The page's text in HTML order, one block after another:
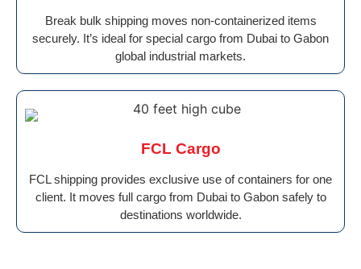
Break bulk shipping moves non-containerized items
securely. It’s ideal for special cargo from Dubai to Gabon
global industrial markets.
FCL Cargo
FCL shipping provides exclusive use of containers for one
client. It moves full cargo from Dubai to Gabon safely to
destinations worldwide.